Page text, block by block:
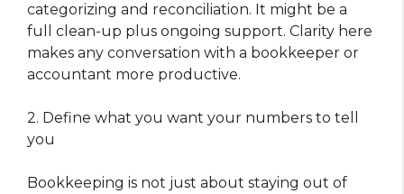
categorizing and reconciliation. It might be a
full clean-up plus ongoing support. Clarity here
makes any conversation with a bookkeeper or
accountant more productive.
2. Define what you want your numbers to tell
you
Bookkeeping is not just about staying out of